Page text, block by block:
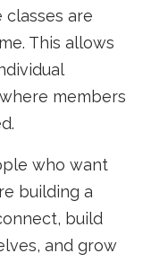
are
This allows
members
who want
building a
build
and grow